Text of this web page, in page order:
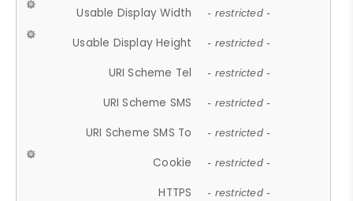
Usable Display Width - restricted -
Usable Display Height - restricted -
URI Scheme Tel - restricted -
URI Scheme SMS - restricted -
URI Scheme SMS To - restricted -
Cookie - restricted -
HTTPS - restricted -